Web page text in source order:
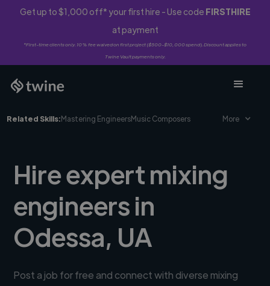
Get up to $1,000 off* your first hire - Use code FIRSTHIRE
at payment
*First-time clients only. 10% fee waived on first project ($500-$10,000 spend). Discount applies to
Twine Vault payments only.
Related Skills:Mastering EngineersMusic Composers More
Hire expert mixing
engineers in
Odessa, UA
Post a job for free and connect with diverse mixing